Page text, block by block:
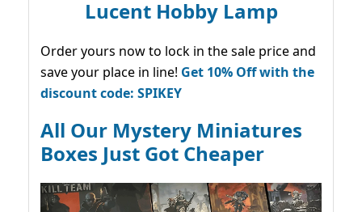
Lucent Hobby Lamp
Order yours now to lock in the sale price and
save your place in line! Get 10% Off with the
discount code: SPIKEY
All Our Mystery Miniatures
Boxes Just Got Cheaper